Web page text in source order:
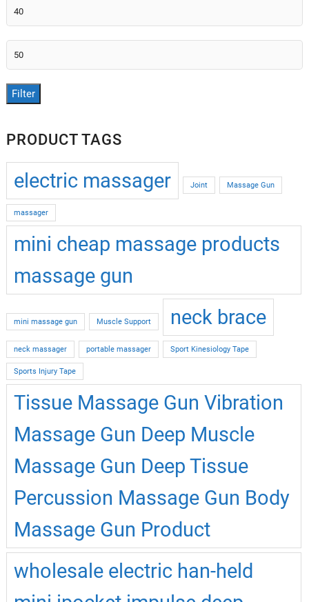
Min
price
Max
price
Filter
PRODUCT TAGS
electric massager Joint Massage Gun
massager
mini cheap massage products
massage gun
mini massage gun Muscle Support neck brace
neck massager portable massager Sport Kinesiology Tape
Sports Injury Tape
Tissue Massage Gun Vibration
Massage Gun Deep Muscle
Massage Gun Deep Tissue
Percussion Massage Gun Body
Massage Gun Product
wholesale electric han-held